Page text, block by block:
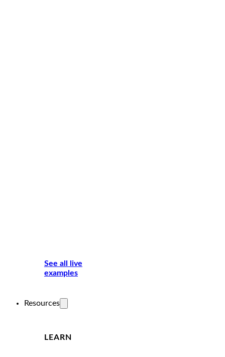
See all live
examples
Resources
LEARN